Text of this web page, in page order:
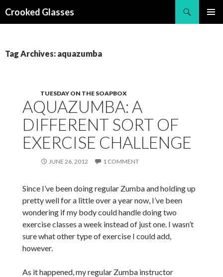
Crooked Glasses
Tag Archives: aquazumba
TUESDAY ON THE SOAPBOX
AQUAZUMBA: A
DIFFERENT SORT OF
EXERCISE CHALLENGE
JUNE 26, 2012 1 COMMENT
Since I’ve been doing regular Zumba and holding up
pretty well for a little over a year now, I’ve been
wondering if my body could handle doing two
exercise classes a week instead of just one. I wasn’t
sure what other type of exercise I could add,
however.
As it happened, my regular Zumba instructor